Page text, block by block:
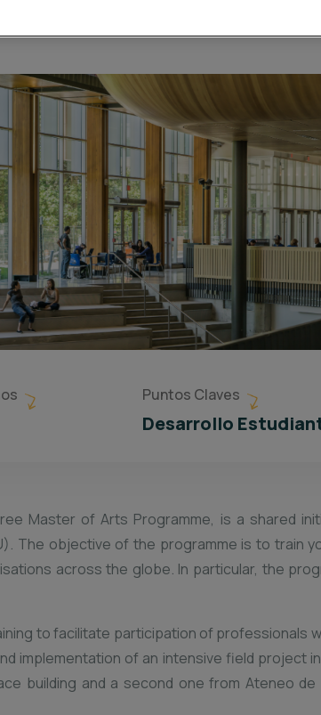
Puntos Claves
Desarrollo
Master of Arts Programme, is a shared
The objective of the programme is to train
across the globe. In particular, the
to facilitate participation of professionals
implementation of an intensive field project
building and a second one from Ateneo de